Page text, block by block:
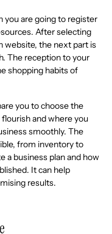
you are going to register
After selecting
website, the next part is
The reception to your
shopping habits of
you to choose the
and where you
smoothly. The
from inventory to
a business plan and how
It can help
results.